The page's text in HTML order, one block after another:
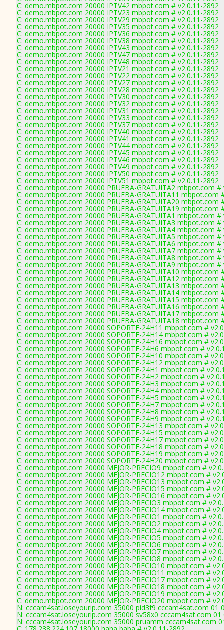
C: demo.mbpot.com 20000 IPTV42 mbpot.com # v2.0.11-2892
C: demo.mbpot.com 20000 IPTV23 mbpot.com # v2.0.11-2892
C: demo.mbpot.com 20000 IPTV29 mbpot.com # v2.0.11-2892
C: demo.mbpot.com 20000 IPTV35 mbpot.com # v2.0.11-2892
C: demo.mbpot.com 20000 IPTV36 mbpot.com # v2.0.11-2892
C: demo.mbpot.com 20000 IPTV38 mbpot.com # v2.0.11-2892
C: demo.mbpot.com 20000 IPTV43 mbpot.com # v2.0.11-2892
C: demo.mbpot.com 20000 IPTV47 mbpot.com # v2.0.11-2892
C: demo.mbpot.com 20000 IPTV48 mbpot.com # v2.0.11-2892
C: demo.mbpot.com 20000 IPTV21 mbpot.com # v2.0.11-2892
C: demo.mbpot.com 20000 IPTV22 mbpot.com # v2.0.11-2892
C: demo.mbpot.com 20000 IPTV27 mbpot.com # v2.0.11-2892
C: demo.mbpot.com 20000 IPTV28 mbpot.com # v2.0.11-2892
C: demo.mbpot.com 20000 IPTV30 mbpot.com # v2.0.11-2892
C: demo.mbpot.com 20000 IPTV32 mbpot.com # v2.0.11-2892
C: demo.mbpot.com 20000 IPTV31 mbpot.com # v2.0.11-2892
C: demo.mbpot.com 20000 IPTV33 mbpot.com # v2.0.11-2892
C: demo.mbpot.com 20000 IPTV37 mbpot.com # v2.0.11-2892
C: demo.mbpot.com 20000 IPTV40 mbpot.com # v2.0.11-2892
C: demo.mbpot.com 20000 IPTV41 mbpot.com # v2.0.11-2892
C: demo.mbpot.com 20000 IPTV44 mbpot.com # v2.0.11-2892
C: demo.mbpot.com 20000 IPTV45 mbpot.com # v2.0.11-2892
C: demo.mbpot.com 20000 IPTV46 mbpot.com # v2.0.11-2892
C: demo.mbpot.com 20000 IPTV49 mbpot.com # v2.0.11-2892
C: demo.mbpot.com 20000 IPTV50 mbpot.com # v2.0.11-2892
C: demo.mbpot.com 20000 IPTV51 mbpot.com # v2.0.11-2892
C: demo.mbpot.com 20000 PRUEBA-GRATUITA2 mbpot.com #
C: demo.mbpot.com 20000 PRUEBA-GRATUITA11 mbpot.com
C: demo.mbpot.com 20000 PRUEBA-GRATUITA20 mbpot.com
C: demo.mbpot.com 20000 PRUEBA-GRATUITA19 mbpot.com
C: demo.mbpot.com 20000 PRUEBA-GRATUITA1 mbpot.com #
C: demo.mbpot.com 20000 PRUEBA-GRATUITA3 mbpot.com #
C: demo.mbpot.com 20000 PRUEBA-GRATUITA4 mbpot.com #
C: demo.mbpot.com 20000 PRUEBA-GRATUITA5 mbpot.com #
C: demo.mbpot.com 20000 PRUEBA-GRATUITA6 mbpot.com #
C: demo.mbpot.com 20000 PRUEBA-GRATUITA7 mbpot.com #
C: demo.mbpot.com 20000 PRUEBA-GRATUITA8 mbpot.com #
C: demo.mbpot.com 20000 PRUEBA-GRATUITA9 mbpot.com #
C: demo.mbpot.com 20000 PRUEBA-GRATUITA10 mbpot.com
C: demo.mbpot.com 20000 PRUEBA-GRATUITA12 mbpot.com
C: demo.mbpot.com 20000 PRUEBA-GRATUITA13 mbpot.com
C: demo.mbpot.com 20000 PRUEBA-GRATUITA14 mbpot.com
C: demo.mbpot.com 20000 PRUEBA-GRATUITA15 mbpot.com
C: demo.mbpot.com 20000 PRUEBA-GRATUITA16 mbpot.com
C: demo.mbpot.com 20000 PRUEBA-GRATUITA17 mbpot.com
C: demo.mbpot.com 20000 PRUEBA-GRATUITA18 mbpot.com
C: demo.mbpot.com 20000 SOPORTE-24H11 mbpot.com #
C: demo.mbpot.com 20000 SOPORTE-24H14 mbpot.com #
C: demo.mbpot.com 20000 SOPORTE-24H16 mbpot.com #
C: demo.mbpot.com 20000 SOPORTE-24H6 mbpot.com #
C: demo.mbpot.com 20000 SOPORTE-24H10 mbpot.com #
C: demo.mbpot.com 20000 SOPORTE-24H12 mbpot.com #
C: demo.mbpot.com 20000 SOPORTE-24H1 mbpot.com #
C: demo.mbpot.com 20000 SOPORTE-24H2 mbpot.com #
C: demo.mbpot.com 20000 SOPORTE-24H3 mbpot.com #
C: demo.mbpot.com 20000 SOPORTE-24H4 mbpot.com #
C: demo.mbpot.com 20000 SOPORTE-24H5 mbpot.com #
C: demo.mbpot.com 20000 SOPORTE-24H7 mbpot.com #
C: demo.mbpot.com 20000 SOPORTE-24H8 mbpot.com #
C: demo.mbpot.com 20000 SOPORTE-24H9 mbpot.com #
C: demo.mbpot.com 20000 SOPORTE-24H13 mbpot.com #
C: demo.mbpot.com 20000 SOPORTE-24H15 mbpot.com #
C: demo.mbpot.com 20000 SOPORTE-24H17 mbpot.com #
C: demo.mbpot.com 20000 SOPORTE-24H18 mbpot.com #
C: demo.mbpot.com 20000 SOPORTE-24H19 mbpot.com #
C: demo.mbpot.com 20000 SOPORTE-24H20 mbpot.com #
C: demo.mbpot.com 20000 MEJOR-PRECIO9 mbpot.com #
C: demo.mbpot.com 20000 MEJOR-PRECIO12 mbpot.com #
C: demo.mbpot.com 20000 MEJOR-PRECIO13 mbpot.com #
C: demo.mbpot.com 20000 MEJOR-PRECIO15 mbpot.com #
C: demo.mbpot.com 20000 MEJOR-PRECIO16 mbpot.com #
C: demo.mbpot.com 20000 MEJOR-PRECIO3 mbpot.com #
C: demo.mbpot.com 20000 MEJOR-PRECIO14 mbpot.com #
C: demo.mbpot.com 20000 MEJOR-PRECIO1 mbpot.com #
C: demo.mbpot.com 20000 MEJOR-PRECIO2 mbpot.com #
C: demo.mbpot.com 20000 MEJOR-PRECIO4 mbpot.com #
C: demo.mbpot.com 20000 MEJOR-PRECIO5 mbpot.com #
C: demo.mbpot.com 20000 MEJOR-PRECIO6 mbpot.com #
C: demo.mbpot.com 20000 MEJOR-PRECIO7 mbpot.com #
C: demo.mbpot.com 20000 MEJOR-PRECIO8 mbpot.com #
C: demo.mbpot.com 20000 MEJOR-PRECIO10 mbpot.com #
C: demo.mbpot.com 20000 MEJOR-PRECIO11 mbpot.com #
C: demo.mbpot.com 20000 MEJOR-PRECIO17 mbpot.com #
C: demo.mbpot.com 20000 MEJOR-PRECIO18 mbpot.com #
C: demo.mbpot.com 20000 MEJOR-PRECIO19 mbpot.com #
C: demo.mbpot.com 20000 MEJOR-PRECIO20 mbpot.com #
N: cccam4sat.loseyourip.com 35000 pid3f9 cccam4sat.com 01
N: cccam4sat.loseyourip.com 35000 sv58x0 cccam4sat.com
N: cccam4sat.loseyourip.com 35000 pruamm cccam4sat.com